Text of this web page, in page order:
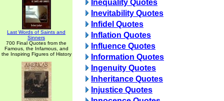
Last Words of Saints and
Sinners
700 Final Quotes from the
Famous, the Infamous, and
the Inspiring Figures of History
Inequality Quotes
Inevitability Quotes
Infidel Quotes
Inflation Quotes
Influence Quotes
Information Quotes
Ingenuity Quotes
Inheritance Quotes
Injustice Quotes